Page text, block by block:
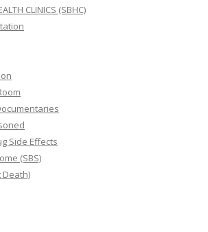
CLINICS (SBHC)
Side Effects
(SBS)
Death)